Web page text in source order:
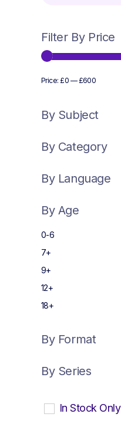
Filter By Price
Price: £0 — £600
By Subject
By Category
By Language
By Age
0-6
7+
9+
12+
18+
By Format
By Series
In Stock Only